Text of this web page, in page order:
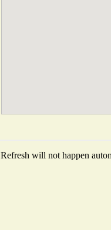
Refresh will not happen